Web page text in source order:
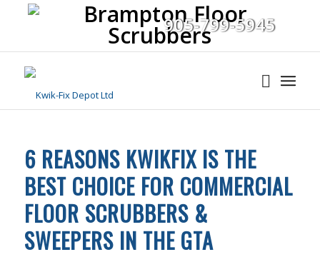
905-799-5945
6 REASONS KWIKFIX IS THE
BEST CHOICE FOR COMMERCIAL
FLOOR SCRUBBERS &
SWEEPERS IN THE GTA